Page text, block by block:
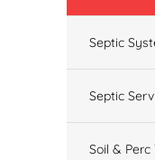
Septic
Septic
Soil & Perc